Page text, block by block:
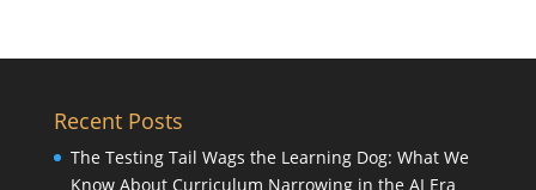
Recent Posts
The Testing Tail Wags the Learning Dog: What We
Know About Curriculum Narrowing in the AI Era